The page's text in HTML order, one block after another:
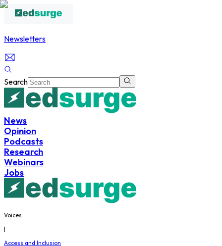
Newsletters
Search
News
Opinion
Podcasts
Research
Webinars
Jobs
Voices
|
Access and Inclusion